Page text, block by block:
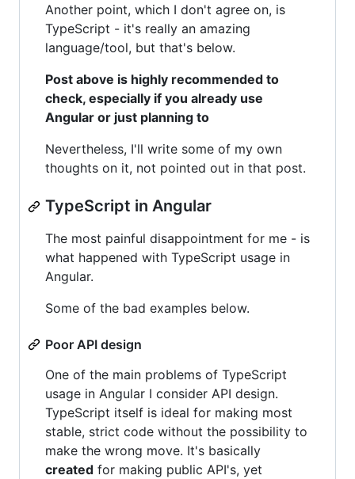
Another point, which I don't agree on, is
TypeScript - it's really an amazing
language/tool, but that's below.
Post above is highly recommended to
check, especially if you already use
Angular or just planning to
Nevertheless, I'll write some of my own
thoughts on it, not pointed out in that post.
TypeScript in Angular
The most painful disappointment for me - is
what happened with TypeScript usage in
Angular.
Some of the bad examples below.
Poor API design
One of the main problems of TypeScript
usage in Angular I consider API design.
TypeScript itself is ideal for making most
stable, strict code without the possibility to
make the wrong move. It's basically
created for making public API's, yet